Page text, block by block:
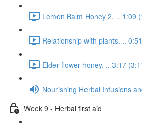
Lemon Balm Honey 2. .. 1:09
Relationship with plants. ..
Elder flower honey. .. 3:17
Nourishing Herbal Infusions
Week 9 - Herbal first aid